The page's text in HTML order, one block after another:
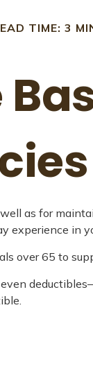
TIME: 3
as for
experience in
over 65 to